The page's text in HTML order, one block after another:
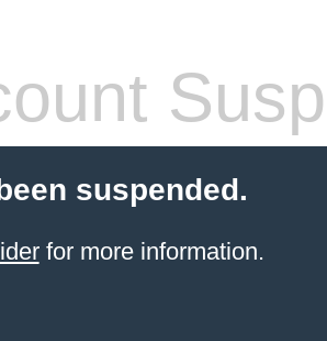
suspended.
for more information.